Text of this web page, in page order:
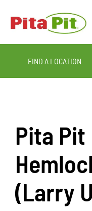
FIND A LOCATION
Pita
(Larry